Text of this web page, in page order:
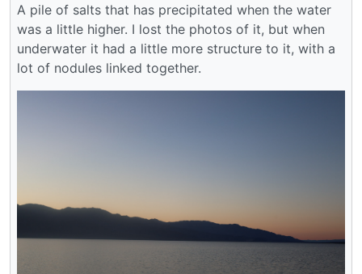
A pile of salts that has precipitated when the water
was a little higher. I lost the photos of it, but when
underwater it had a little more structure to it, with a
lot of nodules linked together.